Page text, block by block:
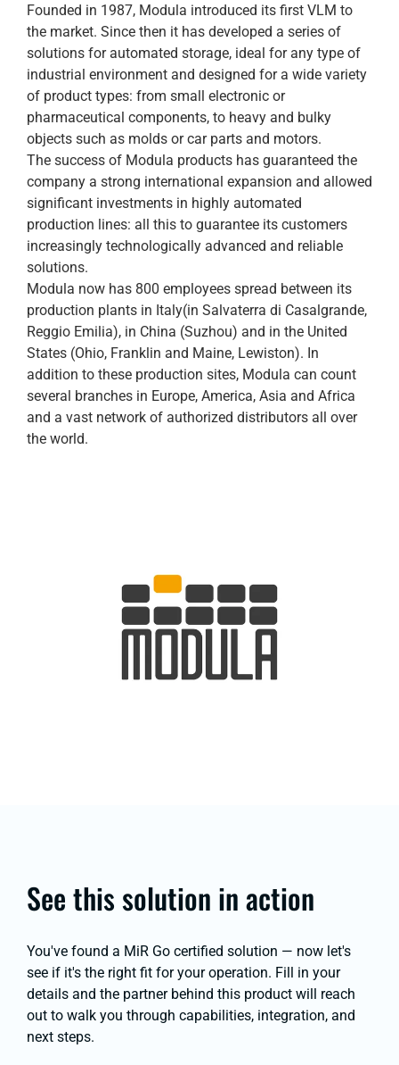
Founded in 1987, Modula introduced its first VLM to
the market. Since then it has developed a series of
solutions for automated storage, ideal for any type of
industrial environment and designed for a wide variety
of product types: from small electronic or
pharmaceutical components, to heavy and bulky
objects such as molds or car parts and motors.
The success of Modula products has guaranteed the
company a strong international expansion and allowed
significant investments in highly automated
production lines: all this to guarantee its customers
increasingly technologically advanced and reliable
solutions.
Modula now has 800 employees spread between its
production plants in Italy(in Salvaterra di Casalgrande,
Reggio Emilia), in China (Suzhou) and in the United
States (Ohio, Franklin and Maine, Lewiston). In
addition to these production sites, Modula can count
several branches in Europe, America, Asia and Africa
and a vast network of authorized distributors all over
the world.
See this solution in action
You've found a MiR Go certified solution — now let's
see if it's the right fit for your operation. Fill in your
details and the partner behind this product will reach
out to walk you through capabilities, integration, and
next steps.